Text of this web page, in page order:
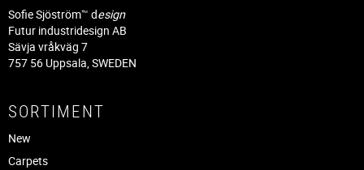
Sofie Sjöström™ design
Futur industridesign AB
Sävja vråkväg 7
757 56 Uppsala, SWEDEN
SORTIMENT
New
Carpets